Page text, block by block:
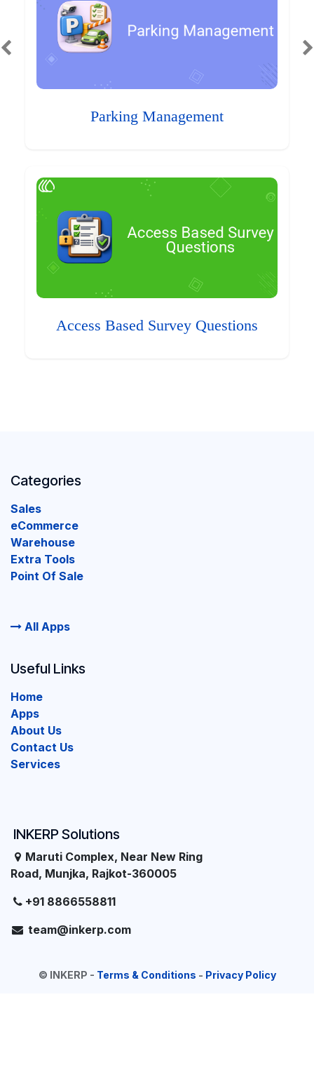
Parking Management
Access Based Survey Questions
Categories
Sales
eCommerce
Warehouse
Extra Tools
Point Of Sale
All Apps
INKERP Solutions
Maruti Complex, Near New Ring
Road, Munjka, Rajkot-360005
+91 8866558811
team@inkerp.com
Useful Links
Home
Apps
About Us
Contact Us
Services
© INKERP - Terms & Conditions - Privacy Policy